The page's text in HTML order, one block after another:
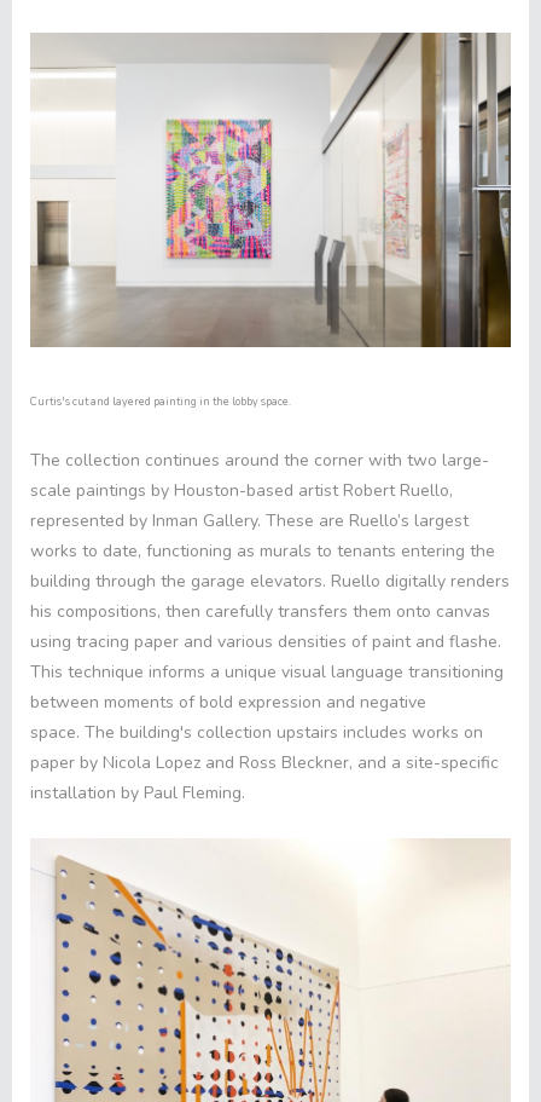
Curtis's cut and layered painting in the lobby space.
The collection continues around the corner with two large-
scale paintings by Houston-based artist Robert Ruello,
represented by Inman Gallery. These are Ruello’s largest
works to date, functioning as murals to tenants entering the
building through the garage elevators. Ruello digitally renders
his compositions, then carefully transfers them onto canvas
using tracing paper and various densities of paint and flashe.
This technique informs a unique visual language transitioning
between moments of bold expression and negative
space. The building's collection upstairs includes works on
paper by Nicola Lopez and Ross Bleckner, and a site-specific
installation by Paul Fleming.